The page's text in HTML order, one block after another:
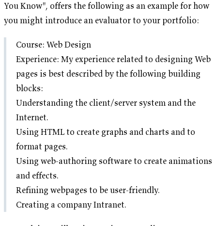
You Know", offers the following as an example for how
you might introduce an evaluator to your portfolio:
Course: Web Design
Experience: My experience related to designing Web
pages is best described by the following building
blocks:
Understanding the client/server system and the
Internet.
Using HTML to create graphs and charts and to
format pages.
Using web-authoring software to create animations
and effects.
Refining webpages to be user-friendly.
Creating a company Intranet.